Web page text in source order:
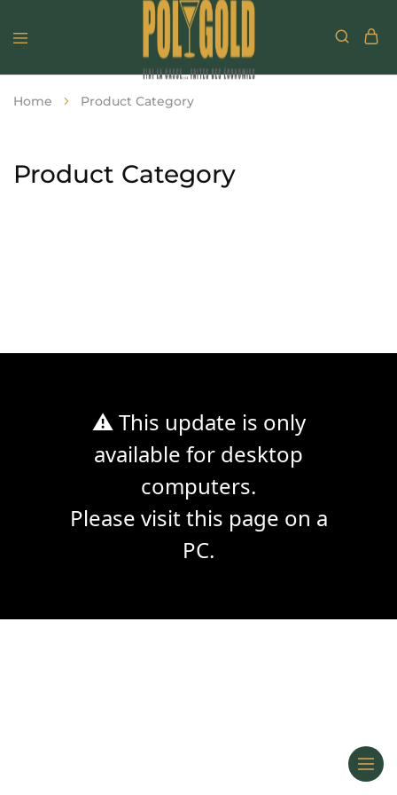
Home Product Category
Product Category
⚠ This update is only
available for desktop
computers.
Please visit this page on a
PC.